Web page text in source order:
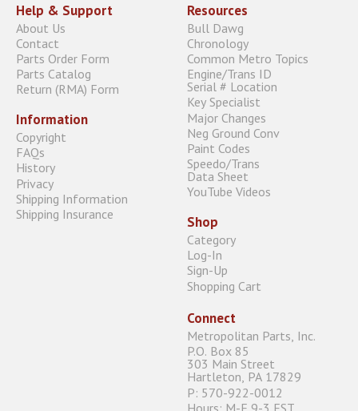
Help & Support
About Us
Contact
Parts Order Form
Parts Catalog
Return (RMA) Form
Information
Copyright
FAQs
History
Privacy
Shipping Information
Shipping Insurance
Resources
Bull Dawg
Chronology
Common Metro Topics
Engine/Trans ID
Serial # Location
Key Specialist
Major Changes
Neg Ground Conv
Paint Codes
Speedo/Trans
Data Sheet
YouTube Videos
Shop
Category
Log-In
Sign-Up
Shopping Cart
Connect
Metropolitan Parts, Inc.
P.O. Box 85
303 Main Street
Hartleton, PA 17829
P: 570-922-0012
Hours: M-F 9-3 EST